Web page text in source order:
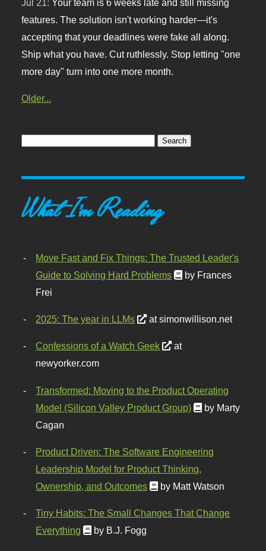
Jul 21: Your team is 6 weeks late and still missing
features. The solution isn't working harder—it's
accepting that your deadlines were fake all along.
Ship what you have. Cut ruthlessly. Stop letting "one
more day" turn into one more month.
Older...
What I'm Reading
Move Fast and Fix Things: The Trusted Leader's
Guide to Solving Hard Problems
by Frances
Frei
2025: The year in LLMs at simonwillison.net
Confessions of a Watch Geek
at
newyorker.com
Transformed: Moving to the Product Operating
Model (Silicon Valley Product Group)
by Marty
Cagan
Product Driven: The Software Engineering
Leadership Model for Product Thinking,
Ownership, and Outcomes
by Matt Watson
Tiny Habits: The Small Changes That Change
Everything
by B.J. Fogg